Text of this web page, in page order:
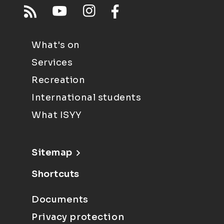
What's on
Services
Recreation
International students
What ISYY
Sitemap
Shortcuts
Documents
Privacy protection